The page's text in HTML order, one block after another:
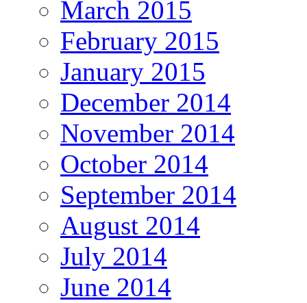
March 2015
February 2015
January 2015
December 2014
November 2014
October 2014
September 2014
August 2014
July 2014
June 2014